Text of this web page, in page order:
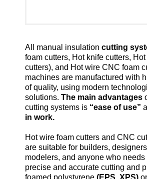
All manual insulation cutting
foam cutters, Hot knife cutters,
cutters), and Hot wire CNC foam
machines are manufactured with
of quality, using modern
solutions. The main advantages
cutting systems is “ease of use”
in work.
Hot wire foam cutters and CNC
are suitable for builders,
modelers, and anyone who needs
precise and accurate cutting and